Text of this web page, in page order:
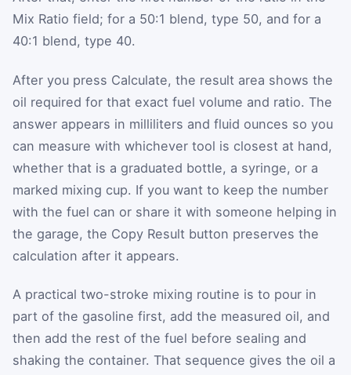
Mix Ratio field; for a 50:1 blend, type 50, and for a
40:1 blend, type 40.
After you press Calculate, the result area shows the
oil required for that exact fuel volume and ratio. The
answer appears in milliliters and fluid ounces so you
can measure with whichever tool is closest at hand,
whether that is a graduated bottle, a syringe, or a
marked mixing cup. If you want to keep the number
with the fuel can or share it with someone helping in
the garage, the Copy Result button preserves the
calculation after it appears.
A practical two-stroke mixing routine is to pour in
part of the gasoline first, add the measured oil, and
then add the rest of the fuel before sealing and
shaking the container. That sequence gives the oil a